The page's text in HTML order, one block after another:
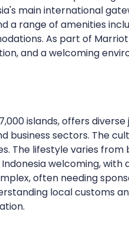
main international
a range of amenities
As part of
and a welcoming
islands, offers
business sectors. The
The lifestyle varies
welcoming,
often needing
local customs